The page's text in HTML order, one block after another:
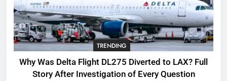
TRENDING
5
OSRS Victoria Kebbit Monkfish
Complete Guide for Locations,
Riddles & XP Rewards
GAMING
TRENDING
Why Was Delta Flight DL275 Diverted to LAX? Full
Story After Investigation of Every Question